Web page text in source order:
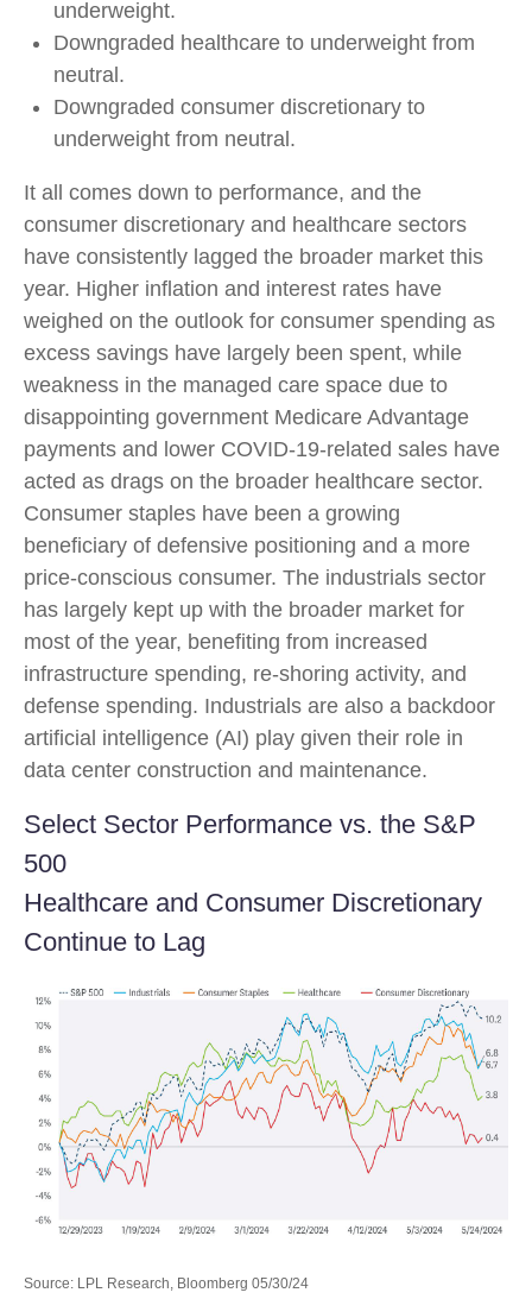
underweight.
Downgraded healthcare to underweight from
neutral.
Downgraded consumer discretionary to
underweight from neutral.
It all comes down to performance, and the
consumer discretionary and healthcare sectors
have consistently lagged the broader market this
year. Higher inflation and interest rates have
weighed on the outlook for consumer spending as
excess savings have largely been spent, while
weakness in the managed care space due to
disappointing government Medicare Advantage
payments and lower COVID-19-related sales have
acted as drags on the broader healthcare sector.
Consumer staples have been a growing
beneficiary of defensive positioning and a more
price-conscious consumer. The industrials sector
has largely kept up with the broader market for
most of the year, benefiting from increased
infrastructure spending, re-shoring activity, and
defense spending. Industrials are also a backdoor
artificial intelligence (AI) play given their role in
data center construction and maintenance.
Select Sector Performance vs. the S&P
500
Healthcare and Consumer Discretionary
Continue to Lag
Source: LPL Research, Bloomberg 05/30/24